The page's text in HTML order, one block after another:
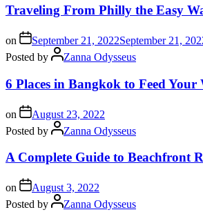
Traveling From Philly the Easy
on September 21, 2022September 21,
Posted by
Zanna Odysseus
6 Places in Bangkok to Feed Your
on
August 23, 2022
Posted by
Zanna Odysseus
A Complete Guide to Beachfront
on
August 3, 2022
Posted by
Zanna Odysseus